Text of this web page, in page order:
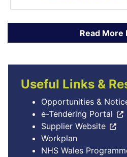
Useful Links &
Opportunities &
e-Tendering Portal
Supplier Website
Workplan
NHS Wales